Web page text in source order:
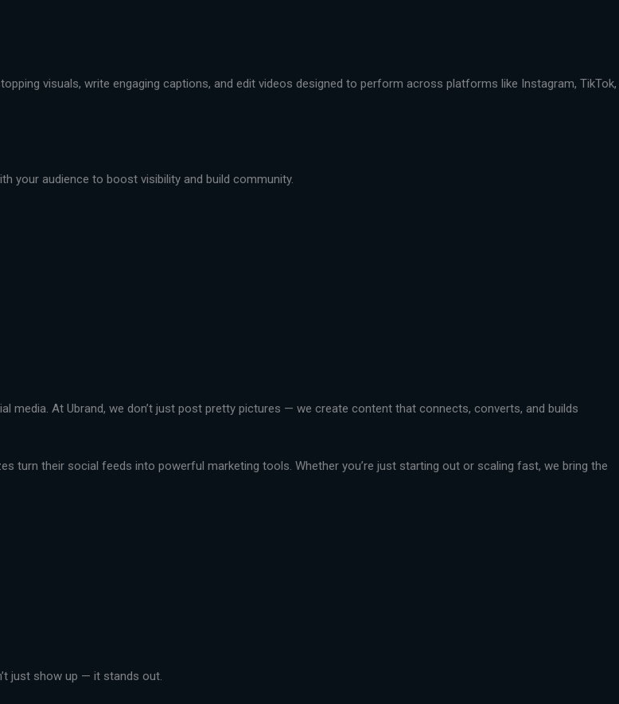
visuals, write engaging captions, and edit videos designed to perform across platforms like Instagram, TikTok,
your audience to boost visibility and build community.
media. At Ubrand, we don’t just post pretty pictures — we create content that connects, converts, and builds
turn their social feeds into powerful marketing tools. Whether you’re just starting out or scaling fast, we bring the
just show up — it stands out.